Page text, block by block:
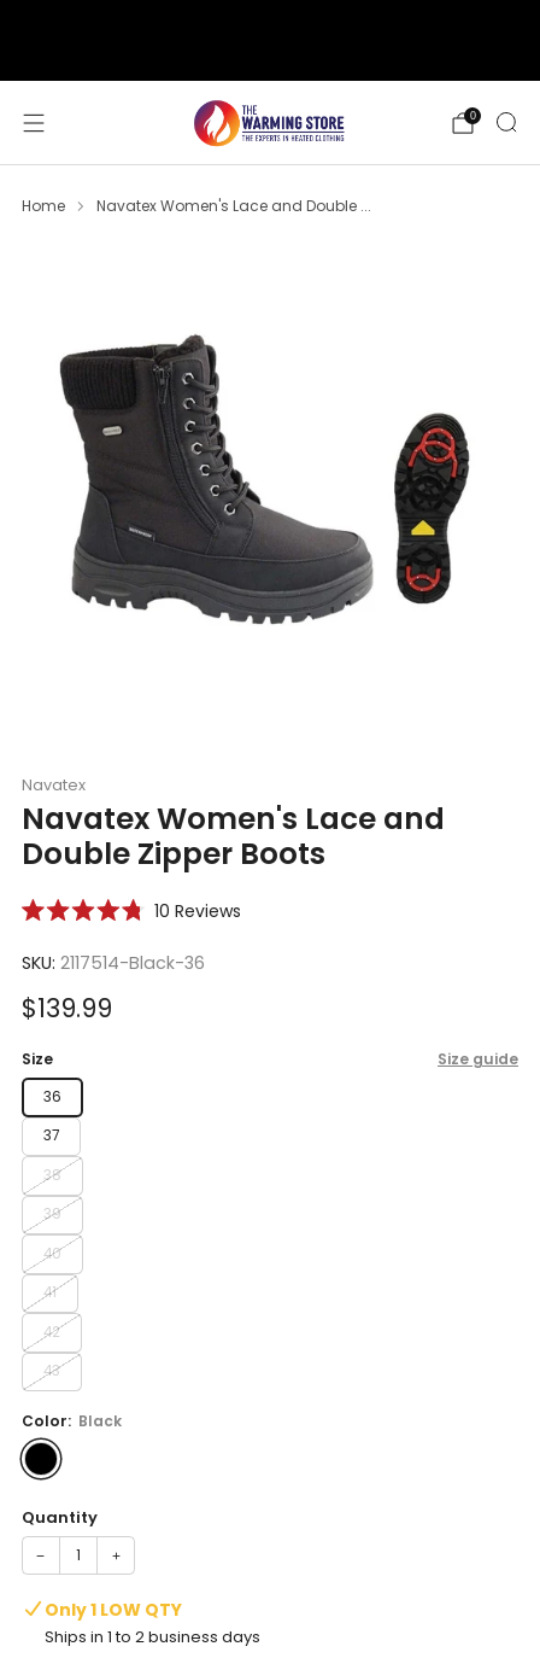
0
Home Navatex Women's Lace and Double ...
Navatex
Navatex Women's Lace and
Double Zipper Boots
out
5
stars
10 ReviewsClick
SKU: 2117514-Black-36
Sale
$139.99
Size Size guide
36
37
38
39
40
41
42
43
Color: Black
Quantity
− +
Only 1 LOW QTY
Ships in 1 to 2 business days